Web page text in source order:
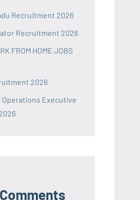
Recruitment 2026
Recruitment 2026
FROM HOME JOBS
2026
Operations Executive